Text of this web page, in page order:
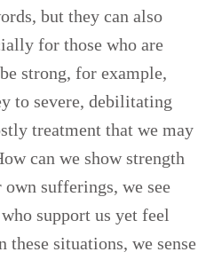
but they can also
for those who are
strong, for example,
to severe, debilitating
treatment that we may
can we show strength
sufferings, we see
support us yet feel
these situations, we sense